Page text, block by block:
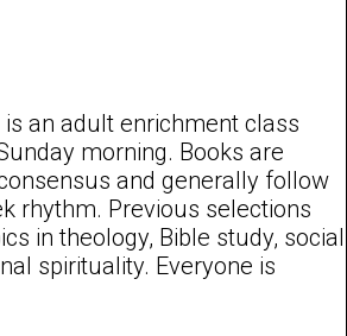
an adult enrichment class
morning. Books are
and generally follow
rhythm. Previous selections
in theology, Bible study, social
spirituality. Everyone is